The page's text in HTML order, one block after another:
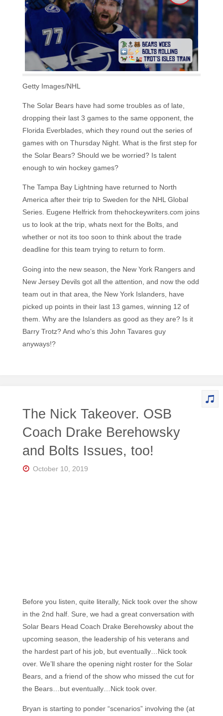
Getty Images/NHL
The Solar Bears have had some troubles as of late,
dropping their last 3 games to the same opponent, the
Florida Everblades, which they round out the series of
games with on Thursday Night. What is the first step for
the Solar Bears? Should we be worried? Is talent
enough to win hockey games?
The Tampa Bay Lightning have returned to North
America after their trip to Sweden for the NHL Global
Series. Eugene Helfrick from thehockeywriters.com joins
us to look at the trip, whats next for the Bolts, and
whether or not its too soon to think about the trade
deadline for this team trying to return to form.
Going into the new season, the New York Rangers and
New Jersey Devils got all the attention, and now the odd
team out in that area, the New York Islanders, have
picked up points in their last 13 games, winning 12 of
them. Why are the Islanders as good as they are? Is it
Barry Trotz? And who’s this John Tavares guy
anyways!?
The Nick Takeover. OSB
Coach Drake Berehowsky
and Bolts Issues, too!
October 10, 2019
Before you listen, quite literally, Nick took over the show
in the 2nd half. Sure, we had a great conversation with
Solar Bears Head Coach Drake Berehowsky about the
upcoming season, the leadership of his veterans and
the hardest part of his job, but eventually…Nick took
over. We’ll share the opening night roster for the Solar
Bears, and a friend of the show who missed the cut for
the Bears…but eventually…Nick took over.
Bryan is starting to ponder “scenarios” involving the (at